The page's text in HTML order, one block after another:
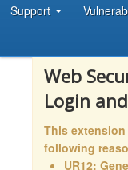
Support
Web
Login
This
following
UR12: